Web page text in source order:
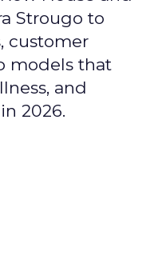
Strougo to
customer
models that
and
2026.